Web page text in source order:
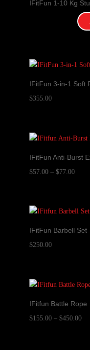
IFitFun 1-10 Kg
IFitFun 3-in-1 Soft
$355.00
IFitFun Anti-Burst
$57.00 – $77.00Price
IFitFun Barbell Set
$250.00
IFitfun Battle Rope
$155.00 – $450.00